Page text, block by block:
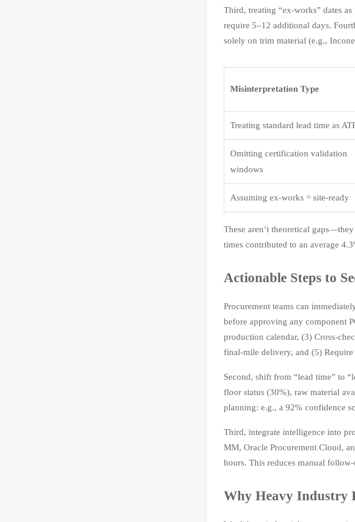
Third, treating “ex-works” dates
require 5–12 additional days.
solely on trim material (e.g.,
Misinterpretation Type
Treating standard lead time as
Omitting certification validation
windows
Assuming ex-works = site-ready
These aren’t theoretical
times contributed to an average
Actionable Steps to
Procurement teams can
before approving any component
production calendar, (3) Cross-
final-mile delivery, and (5)
Second, shift from “lead time” to
floor status (30%), raw material
planning: e.g., a 92% confidence
Third, integrate intelligence into
MM, Oracle Procurement Cloud,
hours. This reduces manual
Why Heavy Industry